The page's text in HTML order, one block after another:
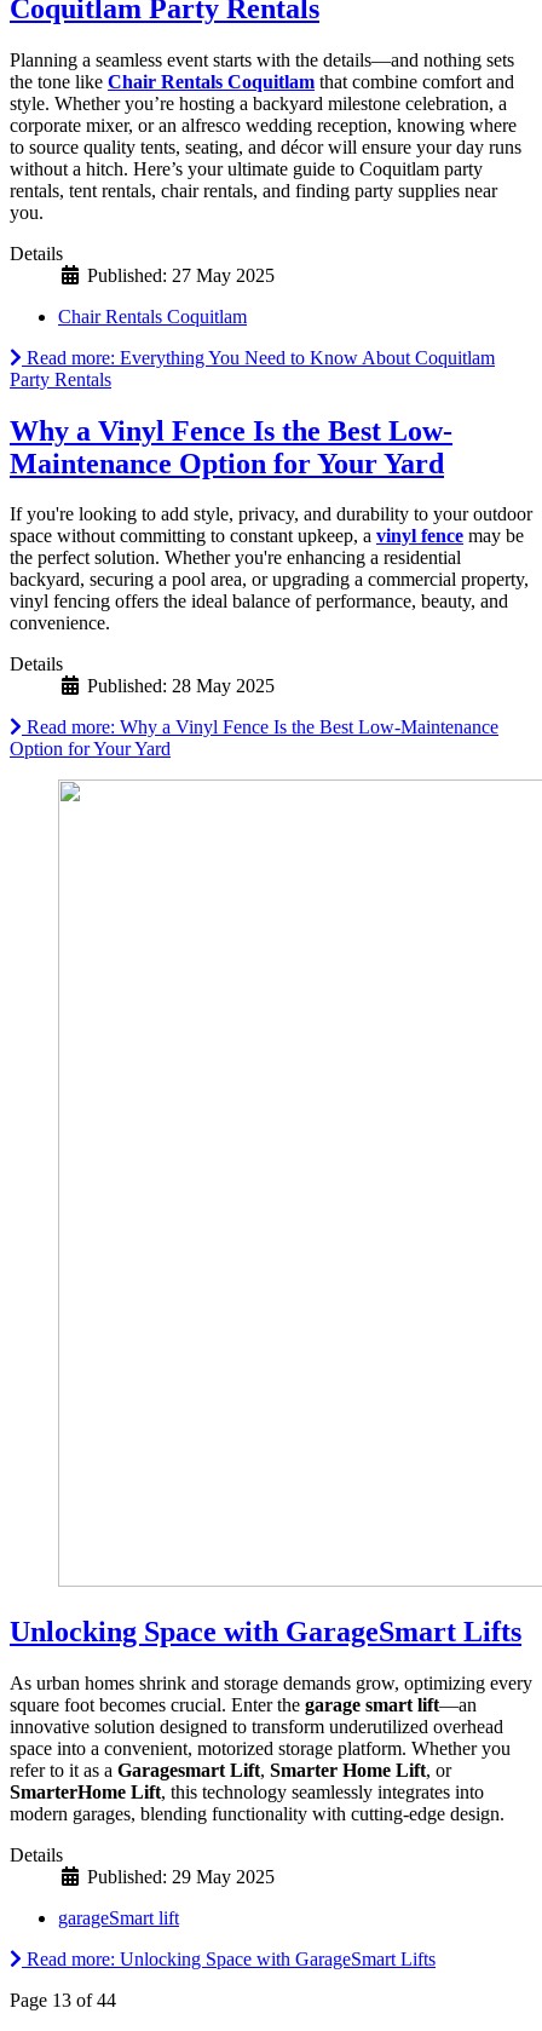
Coquitlam Party Rentals
Planning a seamless event starts with the details—and nothing sets
the tone like Chair Rentals Coquitlam that combine comfort and
style. Whether you’re hosting a backyard milestone celebration, a
corporate mixer, or an alfresco wedding reception, knowing where
to source quality tents, seating, and décor will ensure your day runs
without a hitch. Here’s your ultimate guide to Coquitlam party
rentals, tent rentals, chair rentals, and finding party supplies near
you.
Details
Published: 27 May 2025
Chair Rentals Coquitlam
Read more: Everything You Need to Know About Coquitlam
Party Rentals
Why a Vinyl Fence Is the Best Low-
Maintenance Option for Your Yard
If you're looking to add style, privacy, and durability to your outdoor
space without committing to constant upkeep, a vinyl fence may be
the perfect solution. Whether you're enhancing a residential
backyard, securing a pool area, or upgrading a commercial property,
vinyl fencing offers the ideal balance of performance, beauty, and
convenience.
Details
Published: 28 May 2025
Read more: Why a Vinyl Fence Is the Best Low-Maintenance
Option for Your Yard
Unlocking Space with GarageSmart Lifts
As urban homes shrink and storage demands grow, optimizing every
square foot becomes crucial. Enter the garage smart lift—an
innovative solution designed to transform underutilized overhead
space into a convenient, motorized storage platform. Whether you
refer to it as a Garagesmart Lift, Smarter Home Lift, or
SmarterHome Lift, this technology seamlessly integrates into
modern garages, blending functionality with cutting-edge design.
Details
Published: 29 May 2025
garageSmart lift
Read more: Unlocking Space with GarageSmart Lifts
Page 13 of 44